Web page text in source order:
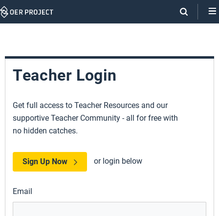
Skip
Teacher Login
Get full access to Teacher Resources and our
supportive Teacher Community - all for free with
no hidden catches.
Sign Up Now or login below
Email